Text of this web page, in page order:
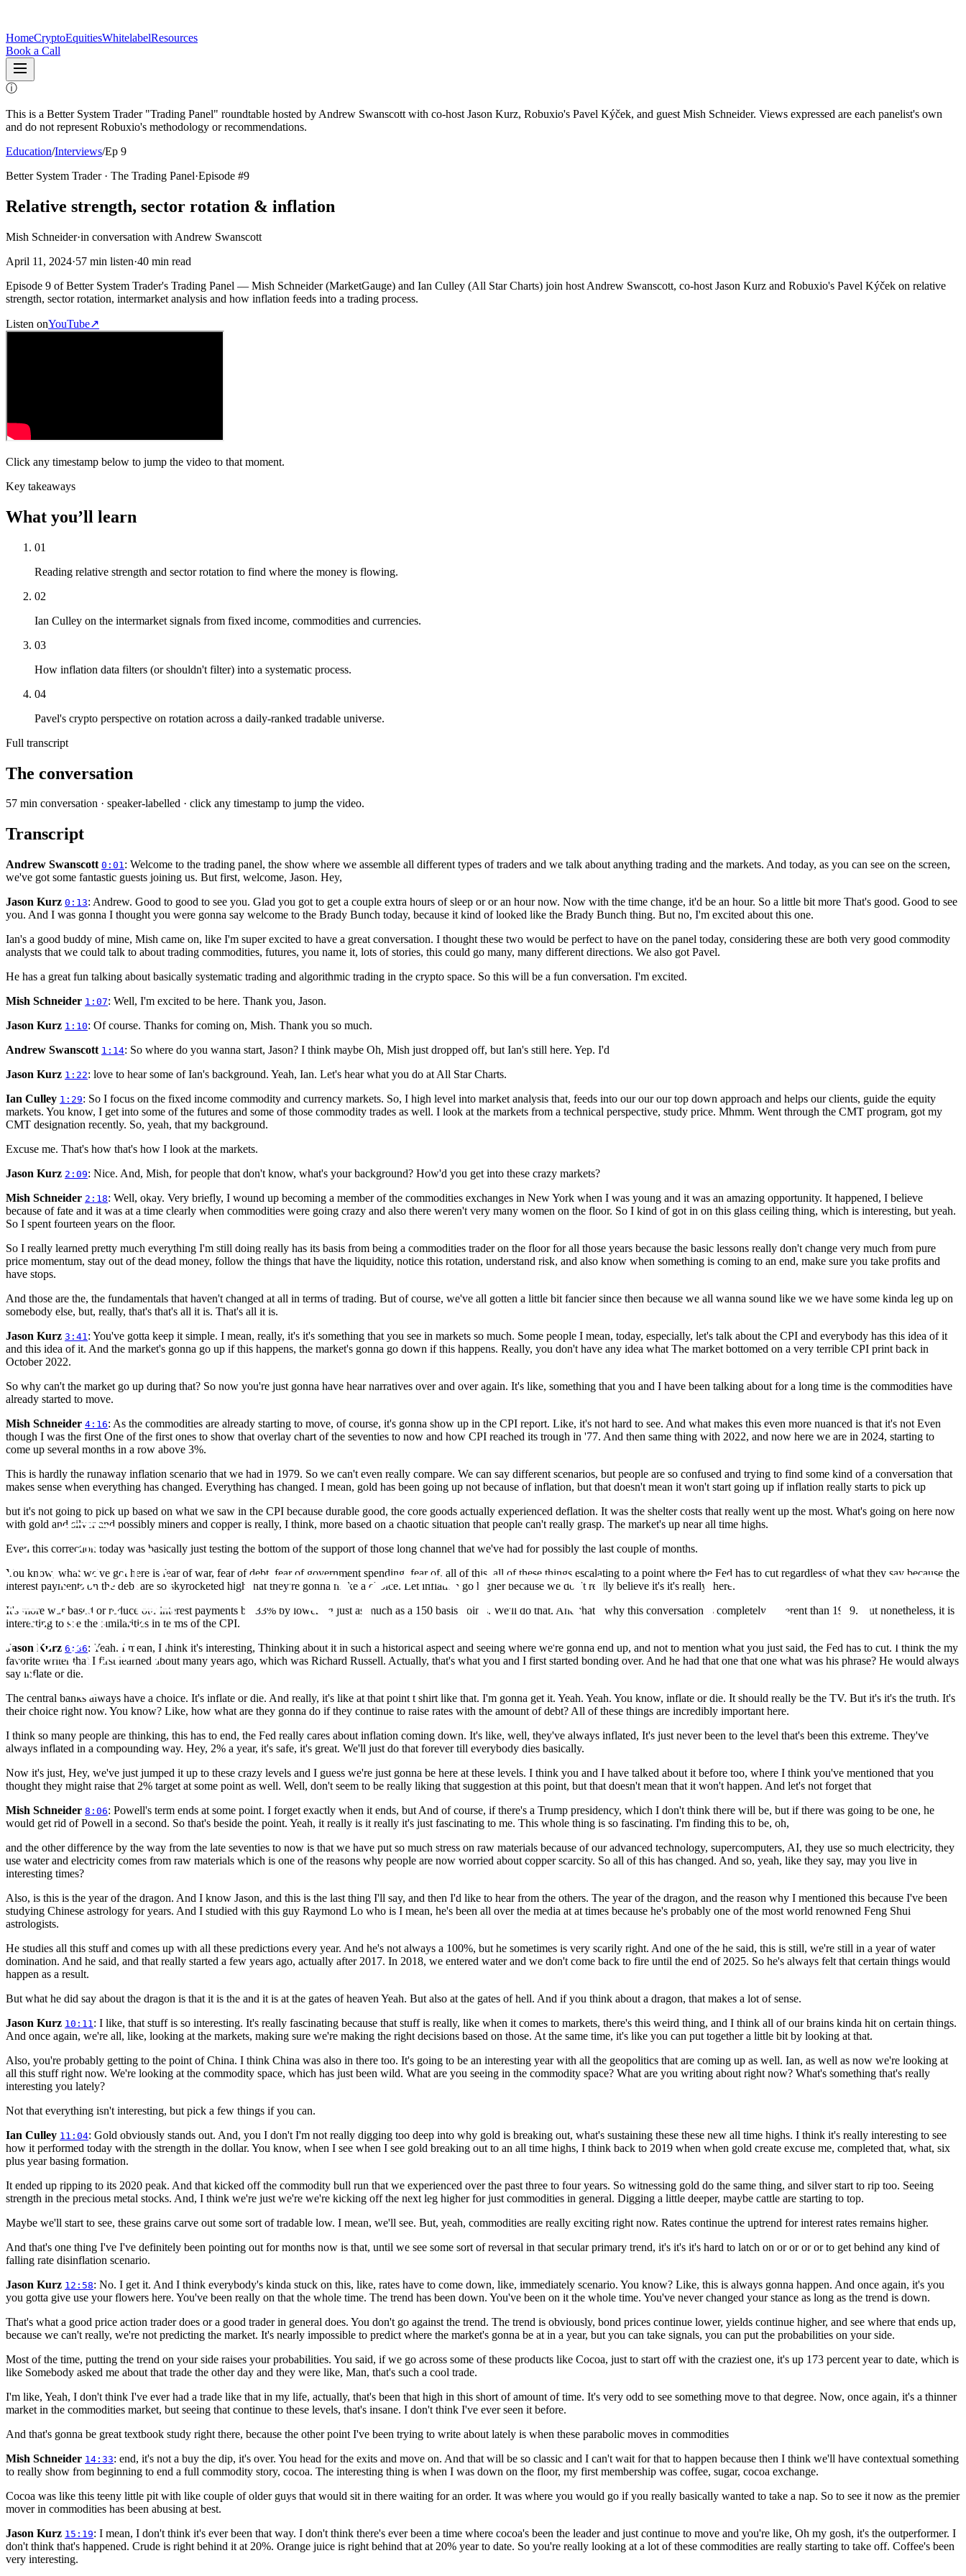
HomeCryptoEquitiesWhitelabelResources
Book a Call
ⓘ
This is a Better System Trader "Trading Panel" roundtable hosted by Andrew Swanscott with co-host Jason Kurz, Robuxio's Pavel Kýček, and guest Mish Schneider. Views expressed are each panelist's own
and do not represent Robuxio's methodology or recommendations.
Education/Interviews/Ep 9
Better System Trader · The Trading Panel·Episode #9
Relative strength, sector rotation & inflation
Mish Schneider·in conversation with Andrew Swanscott
April 11, 2024·57 min listen·40 min read
Episode 9 of Better System Trader's Trading Panel — Mish Schneider (MarketGauge) and Ian Culley (All Star Charts) join host Andrew Swanscott, co-host Jason Kurz and Robuxio's Pavel Kýček on relative
strength, sector rotation, intermarket analysis and how inflation feeds into a trading process.
Listen onYouTube↗
Click any timestamp below to jump the video to that moment.
Key takeaways
What you’ll learn
01
Reading relative strength and sector rotation to find where the money is flowing.
02
Ian Culley on the intermarket signals from fixed income, commodities and currencies.
03
How inflation data filters (or shouldn't filter) into a systematic process.
04
Pavel's crypto perspective on rotation across a daily-ranked tradable universe.
Full transcript
The conversation
57 min conversation · speaker-labelled · click any timestamp to jump the video.
Transcript
Andrew Swanscott 0:01: Welcome to the trading panel, the show where we assemble all different types of traders and we talk about anything trading and the markets. And today, as you can see on the screen,
we've got some fantastic guests joining us. But first, welcome, Jason. Hey,
Jason Kurz 0:13: Andrew. Good to good to see you. Glad you got to get a couple extra hours of sleep or or an hour now. Now with the time change, it'd be an hour. So a little bit more That's good. Good to see
you. And I was gonna I thought you were gonna say welcome to the Brady Bunch today, because it kind of looked like the Brady Bunch thing. But no, I'm excited about this one.
Ian's a good buddy of mine, Mish came on, like I'm super excited to have a great conversation. I thought these two would be perfect to have on the panel today, considering these are both very good commodity
analysts that we could talk to about trading commodities, futures, you name it, lots of stories, this could go many, many different directions. We also got Pavel.
He has a great fun talking about basically systematic trading and algorithmic trading in the crypto space. So this will be a fun conversation. I'm excited.
Mish Schneider 1:07: Well, I'm excited to be here. Thank you, Jason.
Jason Kurz 1:10: Of course. Thanks for coming on, Mish. Thank you so much.
Andrew Swanscott 1:14: So where do you wanna start, Jason? I think maybe Oh, Mish just dropped off, but Ian's still here. Yep. I'd
Jason Kurz 1:22: love to hear some of Ian's background. Yeah, Ian. Let's hear what you do at All Star Charts.
Ian Culley 1:29: So I focus on the fixed income commodity and currency markets. So, I high level into market analysis that, feeds into our our our top down approach and helps our clients, guide the equity
markets. You know, I get into some of the futures and some of those commodity trades as well. I look at the markets from a technical perspective, study price. Mhmm. Went through the CMT program, got my
CMT designation recently. So, yeah, that my background.
Excuse me. That's how that's how I look at the markets.
Jason Kurz 2:09: Nice. And, Mish, for people that don't know, what's your background? How'd you get into these crazy markets?
Mish Schneider 2:18: Well, okay. Very briefly, I wound up becoming a member of the commodities exchanges in New York when I was young and it was an amazing opportunity. It happened, I believe
because of fate and it was at a time clearly when commodities were going crazy and also there weren't very many women on the floor. So I kind of got in on this glass ceiling thing, which is interesting, but yeah.
So I spent fourteen years on the floor.
So I really learned pretty much everything I'm still doing really has its basis from being a commodities trader on the floor for all those years because the basic lessons really don't change very much from pure
price momentum, stay out of the dead money, follow the things that have the liquidity, notice this rotation, understand risk, and also know when something is coming to an end, make sure you take profits and
have stops.
And those are the, the fundamentals that haven't changed at all in terms of trading. But of course, we've all gotten a little bit fancier since then because we all wanna sound like we we have some kinda leg up on
somebody else, but, really, that's that's all it is. That's all it is.
Jason Kurz 3:41: You've gotta keep it simple. I mean, really, it's it's something that you see in markets so much. Some people I mean, today, especially, let's talk about the CPI and everybody has this idea of it
and this idea of it. And the market's gonna go up if this happens, the market's gonna go down if this happens. Really, you don't have any idea what The market bottomed on a very terrible CPI print back in
October 2022.
So why can't the market go up during that? So now you're just gonna have hear narratives over and over again. It's like, something that you and I have been talking about for a long time is the commodities have
already started to move.
Mish Schneider 4:16: As the commodities are already starting to move, of course, it's gonna show up in the CPI report. Like, it's not hard to see. And what makes this even more nuanced is that it's not Even
though I was the first One of the first ones to show that overlay chart of the seventies to now and how CPI reached its trough in '77. And then same thing with 2022, and now here we are in 2024, starting to
come up several months in a row above 3%.
This is hardly the runaway inflation scenario that we had in 1979. So we can't even really compare. We can say different scenarios, but people are so confused and trying to find some kind of a conversation that
makes sense when everything has changed. Everything has changed. I mean, gold has been going up not because of inflation, but that doesn't mean it won't start going up if inflation really starts to pick up
but it's not going to pick up based on what we saw in the CPI because durable good, the core goods actually experienced deflation. It was the shelter costs that really went up the most. What's going on here now
with gold and silver and possibly miners and copper is really, I think, more based on a chaotic situation that people can't really grasp. The market's up near all time highs.
Even this correction today was basically just testing the bottom of the support of those long channel that we've had for possibly the last couple of months.
You know, what we've got here is fear of war, fear of debt, fear of government spending, fear of, all of this, all of these things escalating to a point where the Fed has to cut regardless of what they say because the
interest payments on the debt are so skyrocketed high that they're gonna make a choice. Let inflation go higher because we don't really believe it's it's really there.
It's more war based or reduce our interest payments by 33% by lowering just as much as a 150 basis points. We'll do that. And that's why this conversation is completely different than 1979. But nonetheless, it is
interesting to see the similarities in terms of the CPI.
Jason Kurz 6:36: Yeah. I mean, I think it's interesting, Thinking about it in such a historical aspect and seeing where we're gonna end up, and not to mention what you just said, the Fed has to cut. I think the my
favorite writer that I first learned about many years ago, which was Richard Russell. Actually, that's what you and I first started bonding over. And he had that one that one what was his phrase? He would always
say inflate or die.
The central banks always have a choice. It's inflate or die. And really, it's like at that point t shirt like that. I'm gonna get it. Yeah. Yeah. You know, inflate or die. It should really be the TV. But it's it's the truth. It's
their choice right now. You know? Like, how what are they gonna do if they continue to raise rates with the amount of debt? All of these things are incredibly important here.
I think so many people are thinking, this has to end, the Fed really cares about inflation coming down. It's like, well, they've always inflated, It's just never been to the level that's been this extreme. They've
always inflated in a compounding way. Hey, 2% a year, it's safe, it's great. We'll just do that forever till everybody dies basically.
Now it's just, Hey, we've just jumped it up to these crazy levels and I guess we're just gonna be here at these levels. I think you and I have talked about it before too, where I think you've mentioned that you
thought they might raise that 2% target at some point as well. Well, don't seem to be really liking that suggestion at this point, but that doesn't mean that it won't happen. And let's not forget that
Mish Schneider 8:06: Powell's term ends at some point. I forget exactly when it ends, but And of course, if there's a Trump presidency, which I don't think there will be, but if there was going to be one, he
would get rid of Powell in a second. So that's beside the point. Yeah, it really is it really it's just fascinating to me. This whole thing is so fascinating. I'm finding this to be, oh,
and the other difference by the way from the late seventies to now is that we have put so much stress on raw materials because of our advanced technology, supercomputers, AI, they use so much electricity, they
use water and electricity comes from raw materials which is one of the reasons why people are now worried about copper scarcity. So all of this has changed. And so, yeah, like they say, may you live in
interesting times?
Also, is this is the year of the dragon. And I know Jason, and this is the last thing I'll say, and then I'd like to hear from the others. The year of the dragon, and the reason why I mentioned this because I've been
studying Chinese astrology for years. And I studied with this guy Raymond Lo who is I mean, he's been all over the media at at times because he's probably one of the most world renowned Feng Shui
astrologists.
He studies all this stuff and comes up with all these predictions every year. And he's not always a 100%, but he sometimes is very scarily right. And one of the he said, this is still, we're still in a year of water
domination. And he said, and that really started a few years ago, actually after 2017. In 2018, we entered water and we don't come back to fire until the end of 2025. So he's always felt that certain things would
happen as a result.
But what he did say about the dragon is that it is the and it is at the gates of heaven Yeah. But also at the gates of hell. And if you think about a dragon, that makes a lot of sense.
Jason Kurz 10:11: I like, that stuff is so interesting. It's really fascinating because that stuff is really, like when it comes to markets, there's this weird thing, and I think all of our brains kinda hit on certain things.
And once again, we're all, like, looking at the markets, making sure we're making the right decisions based on those. At the same time, it's like you can put together a little bit by looking at that.
Also, you're probably getting to the point of China. I think China was also in there too. It's going to be an interesting year with all the geopolitics that are coming up as well. Ian, as well as now we're looking at
all this stuff right now. We're looking at the commodity space, which has just been wild. What are you seeing in the commodity space? What are you writing about right now? What's something that's really
interesting you lately?
Not that everything isn't interesting, but pick a few things if you can.
Ian Culley 11:04: Gold obviously stands out. And, you I don't I'm not really digging too deep into why gold is breaking out, what's sustaining these these new all time highs. I think it's really interesting to see
how it performed today with the strength in the dollar. You know, when I see when I see gold breaking out to an all time highs, I think back to 2019 when when gold create excuse me, completed that, what, six
plus year basing formation.
It ended up ripping to its 2020 peak. And that kicked off the commodity bull run that we experienced over the past three to four years. So witnessing gold do the same thing, and silver start to rip too. Seeing
strength in the precious metal stocks. And, I think we're just we're we're kicking off the next leg higher for just commodities in general. Digging a little deeper, maybe cattle are starting to top.
Maybe we'll start to see, these grains carve out some sort of tradable low. I mean, we'll see. But, yeah, commodities are really exciting right now. Rates continue the uptrend for interest rates remains higher.
And that's one thing I've I've definitely been pointing out for months now is that, until we see some sort of reversal in that secular primary trend, it's it's it's hard to latch on or or or or to get behind any kind of
falling rate disinflation scenario.
Jason Kurz 12:58: No. I get it. And I think everybody's kinda stuck on this, like, rates have to come down, like, immediately scenario. You know? Like, this is always gonna happen. And once again, it's you
you gotta give use your flowers here. You've been really on that the whole time. The trend has been down. You've been on it the whole time. You've never changed your stance as long as the trend is down.
That's what a good price action trader does or a good trader in general does. You don't go against the trend. The trend is obviously, bond prices continue lower, yields continue higher, and see where that ends up,
because we can't really, we're not predicting the market. It's nearly impossible to predict where the market's gonna be at in a year, but you can take signals, you can put the probabilities on your side.
Most of the time, putting the trend on your side raises your probabilities. You said, if we go across some of these products like Cocoa, just to start off with the craziest one, it's up 173 percent year to date, which is
like Somebody asked me about that trade the other day and they were like, Man, that's such a cool trade.
I'm like, Yeah, I don't think I've ever had a trade like that in my life, actually, that's been that high in this short of amount of time. It's very odd to see something move to that degree. Now, once again, it's a thinner
market in the commodities market, but seeing that continue to these levels, that's insane. I don't think I've ever seen it before.
And that's gonna be great textbook study right there, because the other point I've been trying to write about lately is when these parabolic moves in commodities
Mish Schneider 14:33: end, it's not a buy the dip, it's over. You head for the exits and move on. And that will be so classic and I can't wait for that to happen because then I think we'll have contextual something
to really show from beginning to end a full commodity story, cocoa. The interesting thing is when I was down on the floor, my first membership was coffee, sugar, cocoa exchange.
Cocoa was like this teeny little pit with like couple of older guys that would sit in there waiting for an order. It was where you would go if you really basically wanted to take a nap. So to see it now as the premier
mover in commodities has been abusing at best.
Jason Kurz 15:19: I mean, I don't think it's ever been that way. I don't think there's ever been a time where cocoa's been the leader and just continue to move and you're like, Oh my gosh, it's the outperformer. I
don't think that's happened. Crude is right behind it at 20%. Orange juice is right behind that at 20% year to date. So you're really looking at a lot of these commodities are really starting to take off. Coffee's been
very interesting.